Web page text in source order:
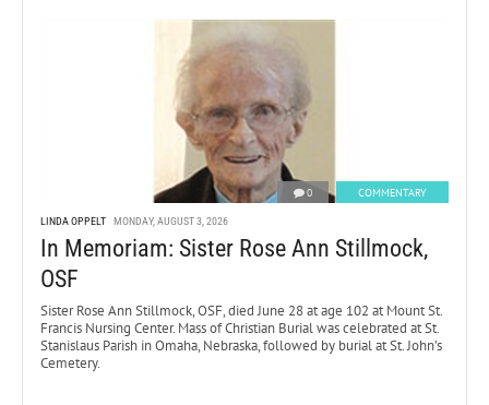
0 COMMENTARY
LINDA OPPELT MONDAY, AUGUST 3, 2026
In Memoriam: Sister Rose Ann Stillmock,
OSF
Sister Rose Ann Stillmock, OSF, died June 28 at age 102 at Mount St.
Francis Nursing Center. Mass of Christian Burial was celebrated at St.
Stanislaus Parish in Omaha, Nebraska, followed by burial at St. John’s
Cemetery.